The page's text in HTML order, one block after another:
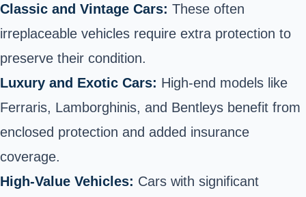
Classic and Vintage Cars: These often
irreplaceable vehicles require extra protection to
preserve their condition.
Luxury and Exotic Cars: High-end models like
Ferraris, Lamborghinis, and Bentleys benefit from
enclosed protection and added insurance
coverage.
High-Value Vehicles: Cars with significant